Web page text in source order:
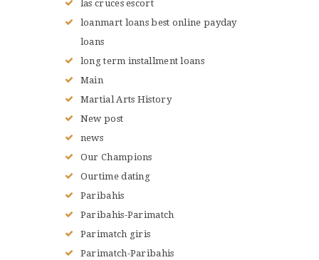
las cruces escort
loanmart loans best online payday
loans
long term installment loans
Main
Martial Arts History
New post
news
Our Champions
Ourtime dating
Paribahis
Paribahis-Parimatch
Parimatch giris
Parimatch-Paribahis